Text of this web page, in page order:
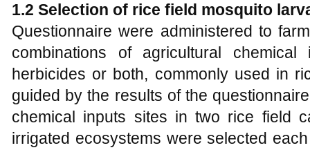
1.2 Selection of rice field mosquito
Questionnaire were administered to
combinations of agricultural
herbicides or both, commonly used in
guided by the results of the
chemical inputs sites in two rice field
irrigated ecosystems were selected